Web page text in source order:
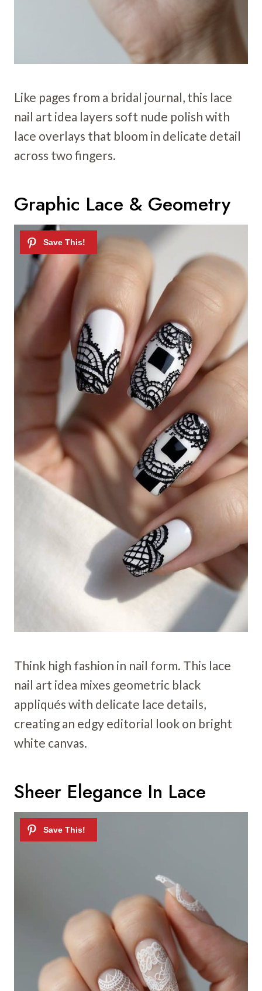
Like pages from a bridal journal, this lace
nail art idea layers soft nude polish with
lace overlays that bloom in delicate detail
across two fingers.
Graphic Lace & Geometry
Think high fashion in nail form. This lace
nail art idea mixes geometric black
appliqués with delicate lace details,
creating an edgy editorial look on bright
white canvas.
Sheer Elegance In Lace